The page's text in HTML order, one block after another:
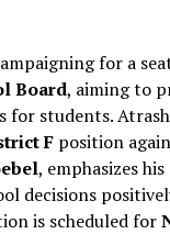
for a
Board, aiming to
for students.
F position
, emphasizes
decisions
is scheduled for